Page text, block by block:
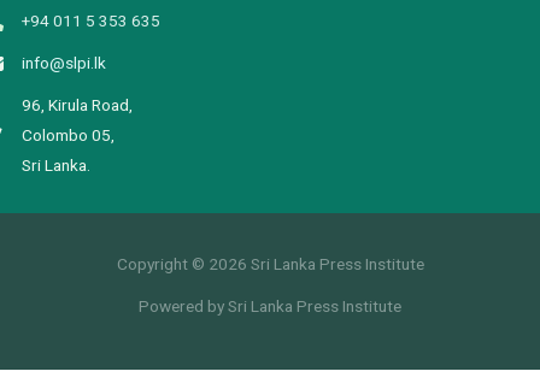
+94 011 5 353 635
info@slpi.lk
96, Kirula Road,
Colombo 05,
Sri Lanka.
Copyright © 2026 Sri Lanka Press Institute
Powered by Sri Lanka Press Institute